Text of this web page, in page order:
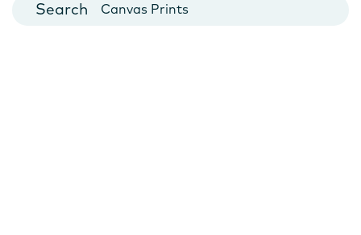
Canvas Prints